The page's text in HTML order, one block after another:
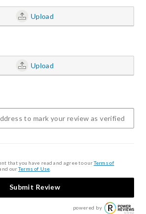
Upload
Upload
that you have read and agree to ourTerms of
ourTerms of Use
Submit Review
powered by